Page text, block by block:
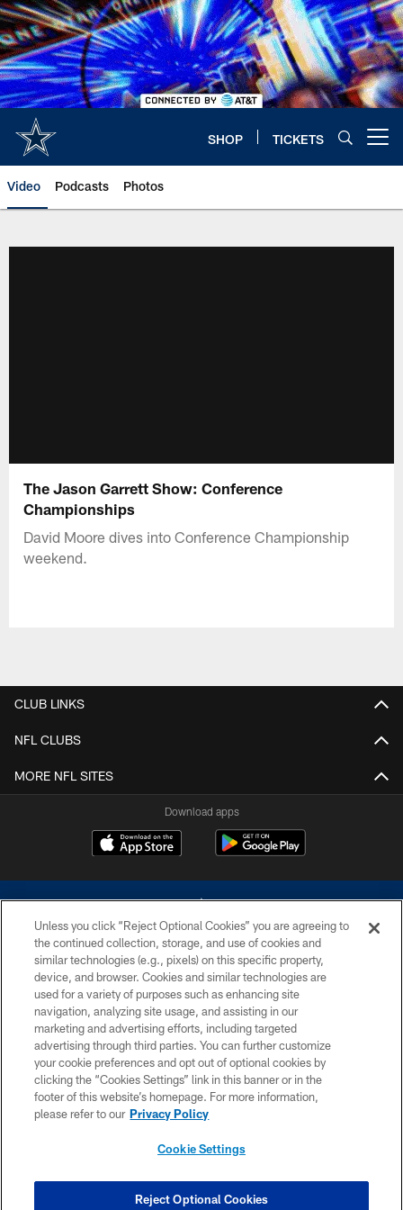
Skip
to
main
content
SHOP TICKETS
Video Podcasts Photos
The Jason Garrett Show: Conference
Championships
David Moore dives into Conference Championship
weekend.
CLUB LINKS
NFL CLUBS
MORE NFL SITES
Download apps
©2026 Dallas Cowboys. All rights reserved. Do not duplicate in any form
without permission of the Dallas Cowboys. The Dallas Cowboys
Cheerleaders will not initiate contact with any person to request personal or
financial information.
PRIVACY POLICY
ACCESSIBILITY
SITE MAP
COOKIE SETTINGS
Unless you click “Reject Optional Cookies” you are agreeing to
the continued collection, storage, and use of cookies and
similar technologies (e.g., pixels) on this specific property,
device, and browser. Cookies and similar technologies are
used for a variety of purposes such as enhancing site
navigation, analyzing site usage, and assisting in our
marketing and advertising efforts, including targeted
advertising through third parties. You can further customize
your cookie preferences and opt out of optional cookies by
clicking the “Cookies Settings” link in this banner or in the
footer of this website’s homepage. For more information,
please refer to our Privacy Policy
Cookie Settings
Reject Optional Cookies